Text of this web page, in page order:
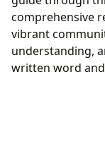
comprehensive
vibrant
understanding,
written word